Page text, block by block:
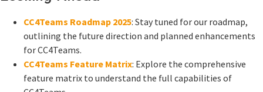
CC4Teams Roadmap 2025: Stay tuned for our roadmap,
outlining the future direction and planned enhancements
for CC4Teams.
CC4Teams Feature Matrix: Explore the comprehensive
feature matrix to understand the full capabilities of